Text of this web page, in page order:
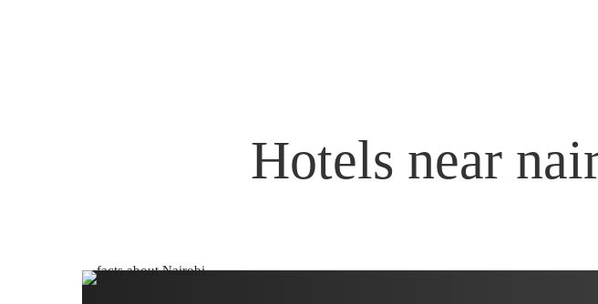
Hotels near